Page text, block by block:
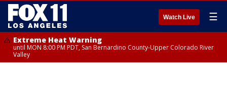
Watch Live ☰
Extreme Heat Warning
until MON 8:00 PM PDT, San Bernardino County-Upper Colorado River
Valley